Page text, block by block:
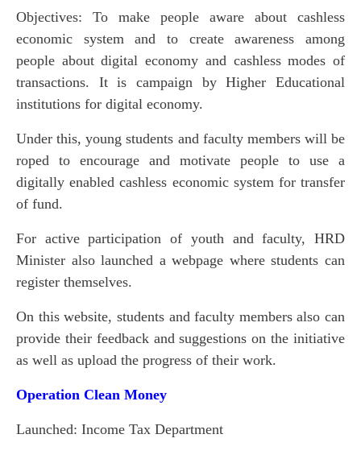
Objectives: To make people aware about cashless
economic system and to create awareness among
people about digital economy and cashless modes of
transactions. It is campaign by Higher Educational
institutions for digital economy.
Under this, young students and faculty members will be
roped to encourage and motivate people to use a
digitally enabled cashless economic system for transfer
of fund.
For active participation of youth and faculty, HRD
Minister also launched a webpage where students can
register themselves.
On this website, students and faculty members also can
provide their feedback and suggestions on the initiative
as well as upload the progress of their work.
Operation Clean Money
Launched: Income Tax Department